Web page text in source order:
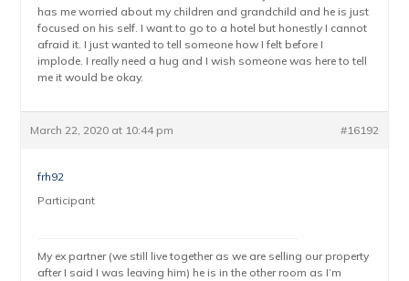
has me worried about my children and grandchild and he is just
focused on his self. I want to go to a hotel but honestly I cannot
afraid it. I just wanted to tell someone how I felt before I
implode. I really need a hug and I wish someone was here to tell
me it would be okay.
March 22, 2020 at 10:44 pm #16192
frh92
Participant
My ex partner (we still live together as we are selling our property
after I said I was leaving him) he is in the other room as I’m